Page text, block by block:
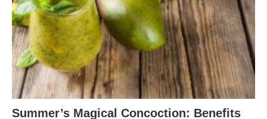
Summer’s Magical Concoction: Benefits